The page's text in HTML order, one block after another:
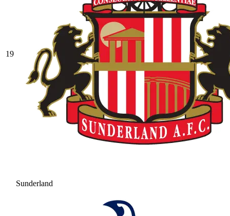
19
Sunderland